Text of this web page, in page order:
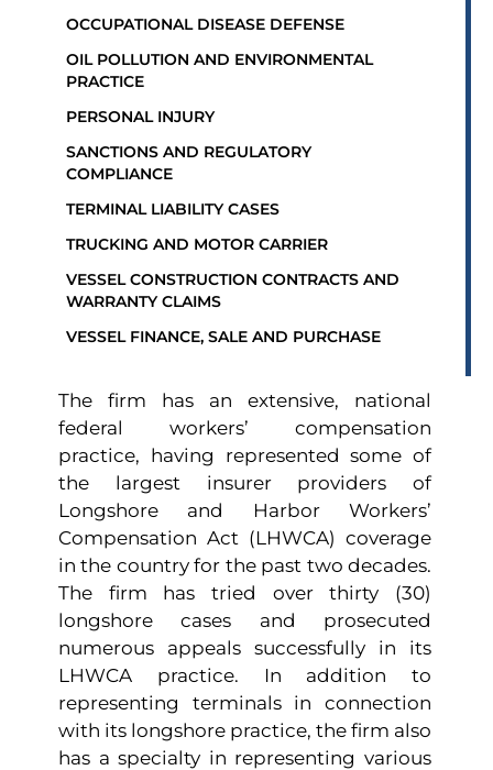
OCCUPATIONAL DISEASE DEFENSE
OIL POLLUTION AND ENVIRONMENTAL
PRACTICE
PERSONAL INJURY
SANCTIONS AND REGULATORY
COMPLIANCE
TERMINAL LIABILITY CASES
TRUCKING AND MOTOR CARRIER
VESSEL CONSTRUCTION CONTRACTS AND
WARRANTY CLAIMS
VESSEL FINANCE, SALE AND PURCHASE
The firm has an extensive, national
federal workers’ compensation
practice, having represented some of
the largest insurer providers of
Longshore and Harbor Workers’
Compensation Act (LHWCA) coverage
in the country for the past two decades.
The firm has tried over thirty (30)
longshore cases and prosecuted
numerous appeals successfully in its
LHWCA practice. In addition to
representing terminals in connection
with its longshore practice, the firm also
has a specialty in representing various